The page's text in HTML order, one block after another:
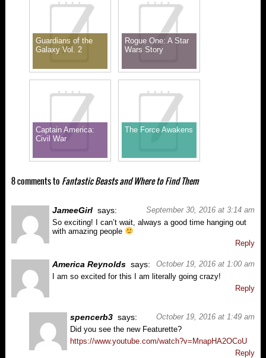
Guardians of the
Galaxy Vol. 2
Rogue One: A Star
Wars Story
Captain America:
Civil War
The Force Awakens
8 comments to Fantastic Beasts and Where to Find Them
September 30, 2016 at 3:14 am
JameeGirl says:
So exciting! I can’t wait, always a good time hanging out
with amazing people
Reply
October 19, 2016 at 1:00 am
America Reynolds says:
I am so excited for this I am literally going crazy!
Reply
October 19, 2016 at 1:49 am
spencerb3 says:
Did you see the new Featurette?
https://www.youtube.com/watch?v=MnapHA2OCoU
Reply